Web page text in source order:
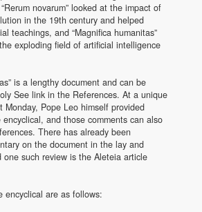
novarum” looked at the impact of
in the 19th century and helped
teachings, and “Magnifica humanitas”
exploding field of artificial intelligence
is a lengthy document and can be
See link in the References. At a unique
Monday, Pope Leo himself provided
and those comments can also
There has already been
on the document in the lay and
one such review is the Aleteia article
encyclical are as follows: